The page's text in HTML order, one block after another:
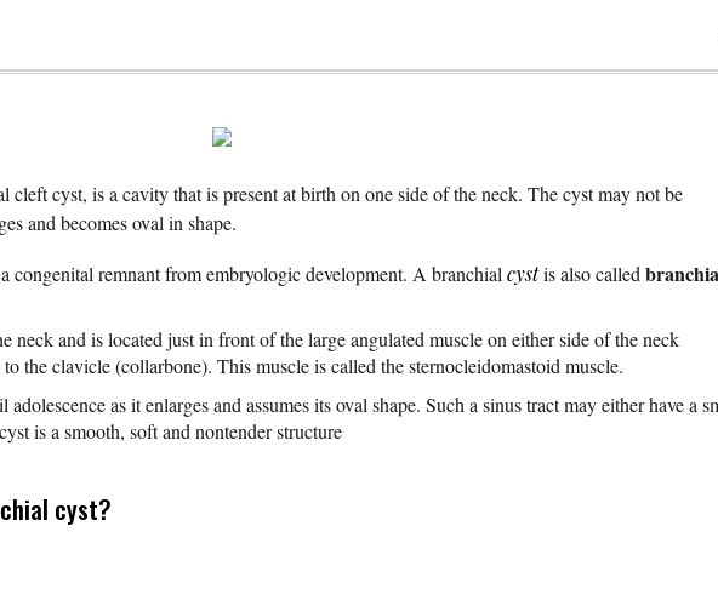
cleft cyst, is a cavity that is present at birth on one side of the neck. The cyst may not be
and becomes oval in shape.
congenital remnant from embryologic development. A branchial cystis also called
neck and is located just in front of the large angulated muscle on either side of the neck
the clavicle (collarbone). This muscle is called the sternocleidomastoid muscle.
as it enlarges and assumes its oval shape. Such a sinus tract may either have a
is a smooth, soft and nontender structure
cyst?